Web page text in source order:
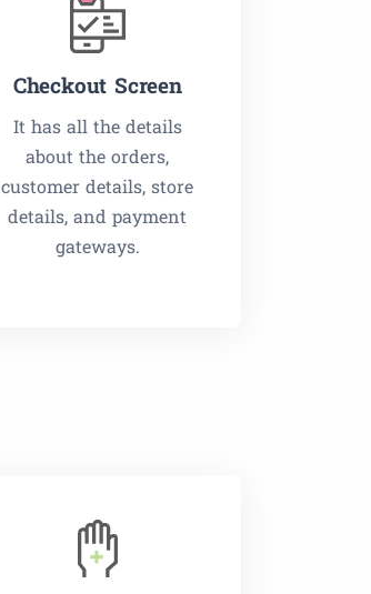
Checkout Screen
It has all the details
about the orders,
customer details, store
details, and payment
gateways.